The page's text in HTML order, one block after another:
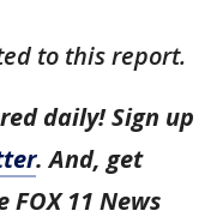
to this report.
daily! Sign up
. And, get
11 News